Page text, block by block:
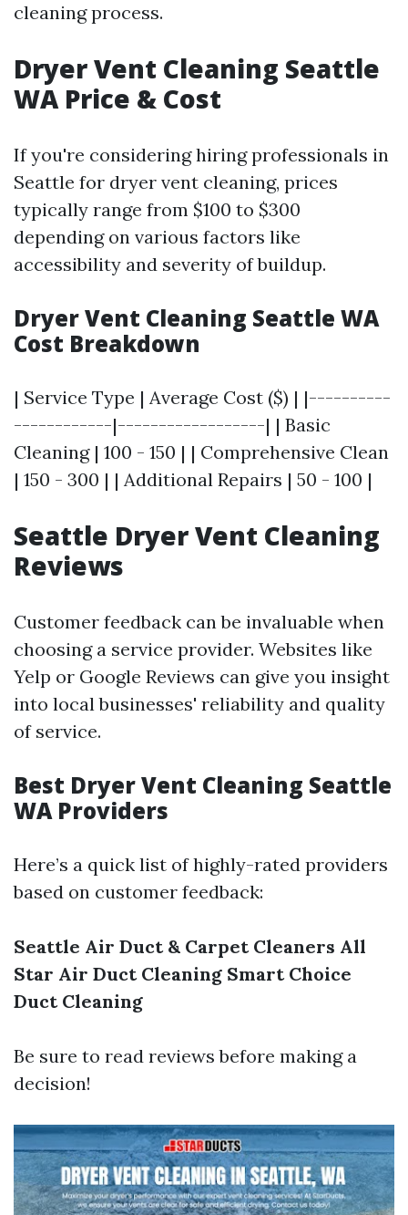
cleaning process.
Dryer Vent Cleaning Seattle
WA Price & Cost
If you're considering hiring professionals in
Seattle for dryer vent cleaning, prices
typically range from $100 to $300
depending on various factors like
accessibility and severity of buildup.
Dryer Vent Cleaning Seattle WA
Cost Breakdown
| Service Type | Average Cost ($) | |----------
------------|------------------| | Basic
Cleaning | 100 - 150 | | Comprehensive Clean
| 150 - 300 | | Additional Repairs | 50 - 100 |
Seattle Dryer Vent Cleaning
Reviews
Customer feedback can be invaluable when
choosing a service provider. Websites like
Yelp or Google Reviews can give you insight
into local businesses' reliability and quality
of service.
Best Dryer Vent Cleaning Seattle
WA Providers
Here’s a quick list of highly-rated providers
based on customer feedback:
Seattle Air Duct & Carpet Cleaners All
Star Air Duct Cleaning Smart Choice
Duct Cleaning
Be sure to read reviews before making a
decision!